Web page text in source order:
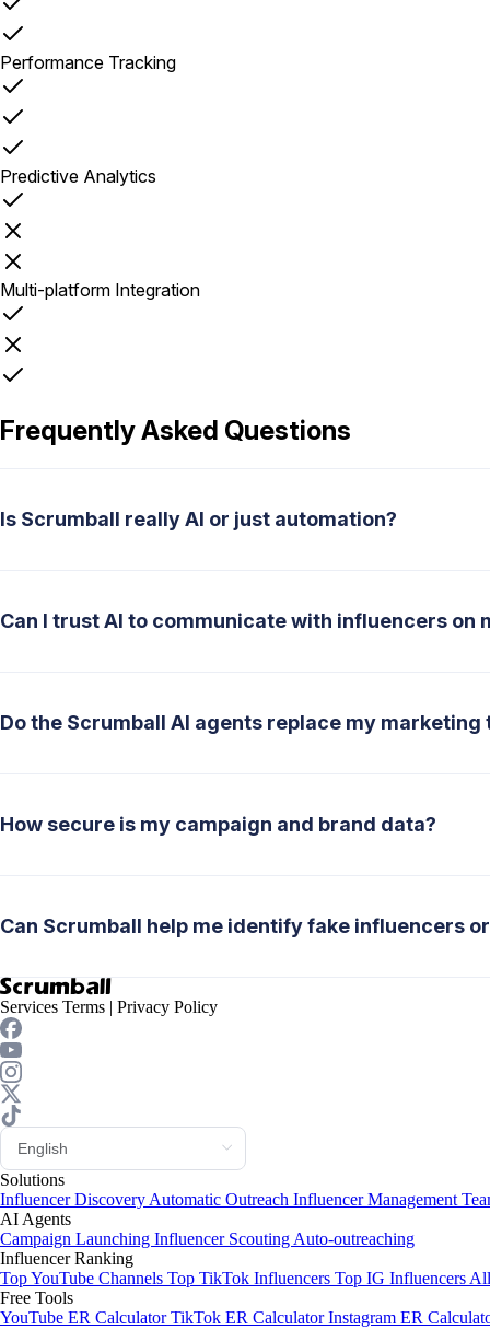
Performance Tracking
Predictive Analytics
Multi-platform Integration
Frequently Asked Questions
Is Scrumball really AI or just automation?
Can I trust AI to communicate with influencers on
Do the Scrumball AI agents replace my marketing
How secure is my campaign and brand data?
Can Scrumball help me identify fake influencers

Services Terms | Privacy Policy
Solutions
Influencer Discovery Automatic Outreach Influencer Management
AI Agents
Campaign Launching Influencer Scouting Auto-outreaching
Influencer Ranking
Top YouTube Channels Top TikTok Influencers Top IG Influencers
Free Tools
YouTube ER CalculatorTikTok ER CalculatorInstagram ER